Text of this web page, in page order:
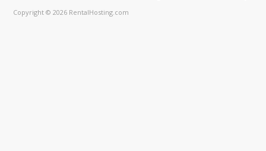
Copyright © 2026 RentalHosting.com